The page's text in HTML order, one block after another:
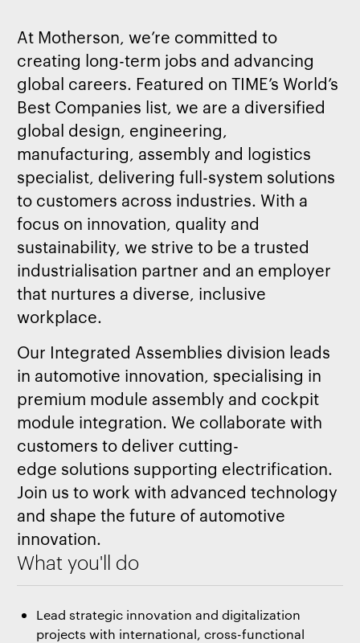
At Motherson, we’re committed to
creating long-term jobs and advancing
global careers. Featured on TIME’s World’s
Best Companies list, we are a diversified
global design, engineering,
manufacturing, assembly and logistics
specialist, delivering full-system solutions
to customers across industries. With a
focus on innovation, quality and
sustainability, we strive to be a trusted
industrialisation partner and an employer
that nurtures a diverse, inclusive
workplace.
Our Integrated Assemblies division leads
in automotive innovation, specialising in
premium module assembly and cockpit
module integration. We collaborate with
customers to deliver cutting-
edge solutions supporting electrification.
Join us to work with advanced technology
and shape the future of automotive
innovation.
What you'll do
Lead strategic innovation and digitalization
projects with international, cross-functional